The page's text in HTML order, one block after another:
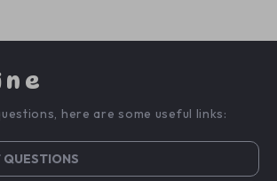
here are some useful links:
QUESTIONS